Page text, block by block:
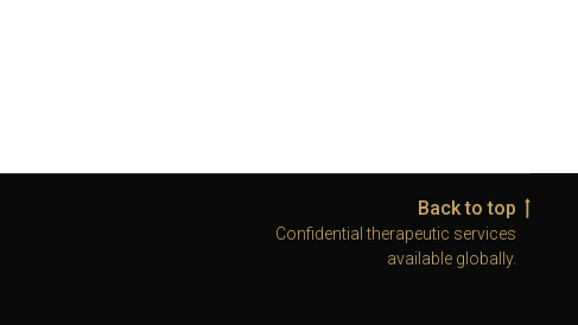
Back to top
Confidential therapeutic services
available globally.